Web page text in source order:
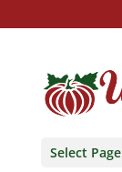
Select Page